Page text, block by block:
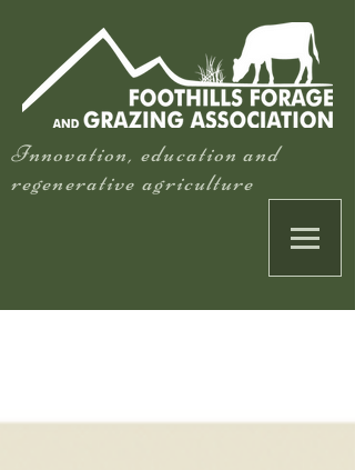
Innovation, education and
regenerative agriculture